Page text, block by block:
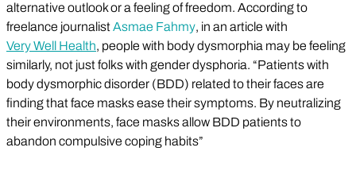
alternative outlook or a feeling of freedom. According to
freelance journalistAsmae Fahmy, in an article with
Very Well Health, people with body dysmorphia may be feeling
similarly, not just folks with gender dysphoria. “Patients with
body dysmorphic disorder (BDD) related to their faces are
finding that face masks ease their symptoms. By neutralizing
their environments, face masks allow BDD patients to
abandon compulsive coping habits”